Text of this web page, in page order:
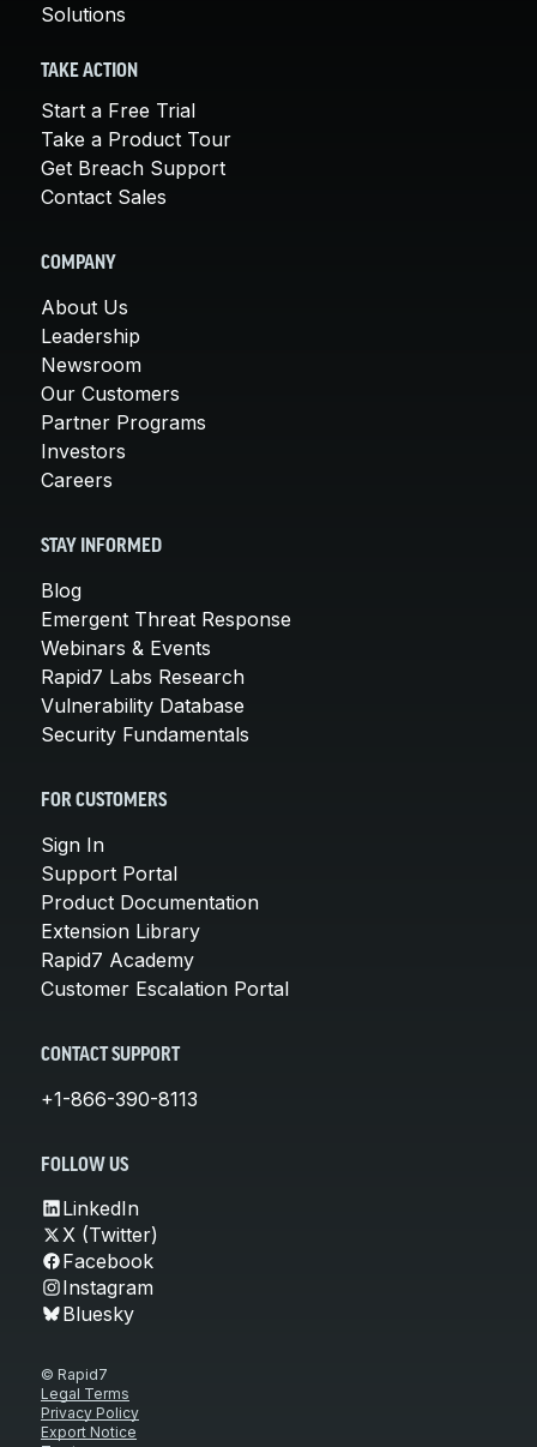
Solutions
TAKE ACTION
Start a Free Trial
Take a Product Tour
Get Breach Support
Contact Sales
COMPANY
About Us
Leadership
Newsroom
Our Customers
Partner Programs
Investors
Careers
STAY INFORMED
Blog
Emergent Threat Response
Webinars & Events
Rapid7 Labs Research
Vulnerability Database
Security Fundamentals
FOR CUSTOMERS
Sign In
Support Portal
Product Documentation
Extension Library
Rapid7 Academy
Customer Escalation Portal
CONTACT SUPPORT
+1-866-390-8113
FOLLOW US
LinkedIn
X (Twitter)
Facebook
Instagram
Bluesky
© Rapid7
Legal Terms
Privacy Policy
Export Notice